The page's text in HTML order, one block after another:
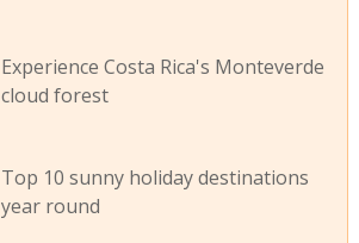
Experience Costa Rica's Monteverde
cloud forest
Top 10 sunny holiday destinations
year round